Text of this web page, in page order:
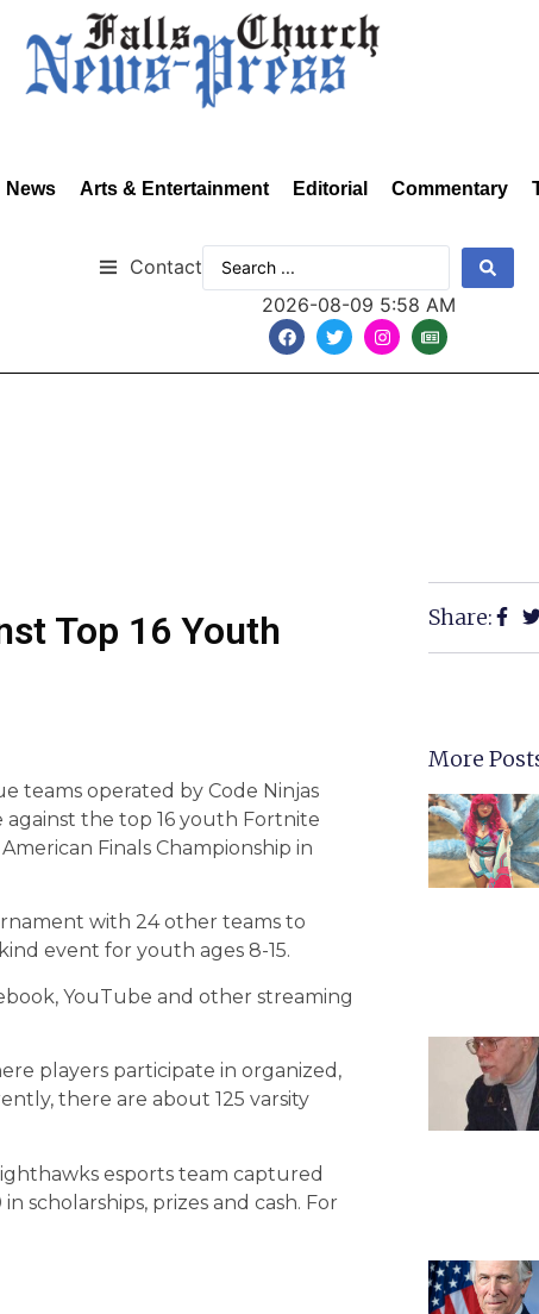
News Arts & Entertainment Editorial Commentary
Contact
2026-08-09 5:58 AM
Top 16 Youth
teams operated by Code Ninjas
against the top 16 youth Fortnite
Finals Championship in
with 24 other teams to
event for youth ages 8-15.
YouTube and other streaming
players participate in organized,
there are about 125 varsity
esports team captured
scholarships, prizes and cash. For
Share:
More